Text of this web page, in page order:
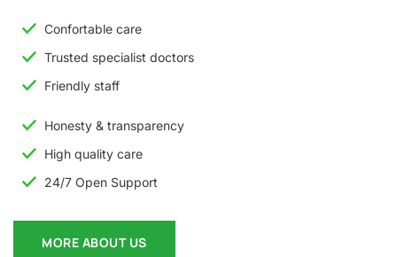
Confortable care
Trusted specialist doctors
Friendly staff
Honesty & transparency
High quality care
24/7 Open Support
MORE ABOUT US